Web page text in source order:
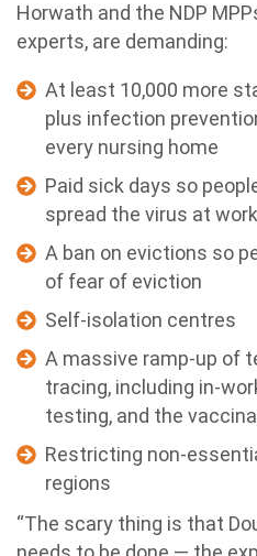
Horwath and the NDP
experts, are demanding:
At least 10,000 more
plus infection
every nursing home
Paid sick days so
spread the virus at work
A ban on evictions so
of fear of eviction
Self-isolation centres
A massive ramp-up of
tracing, including in-
testing, and the
Restricting non-
regions
“The scary thing is that